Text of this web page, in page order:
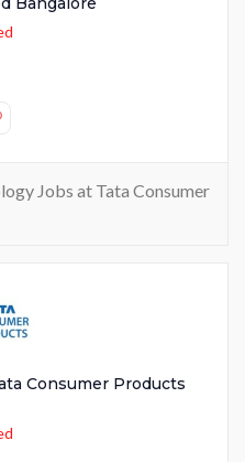
Jobs at Tata Consumer
Consumer Products